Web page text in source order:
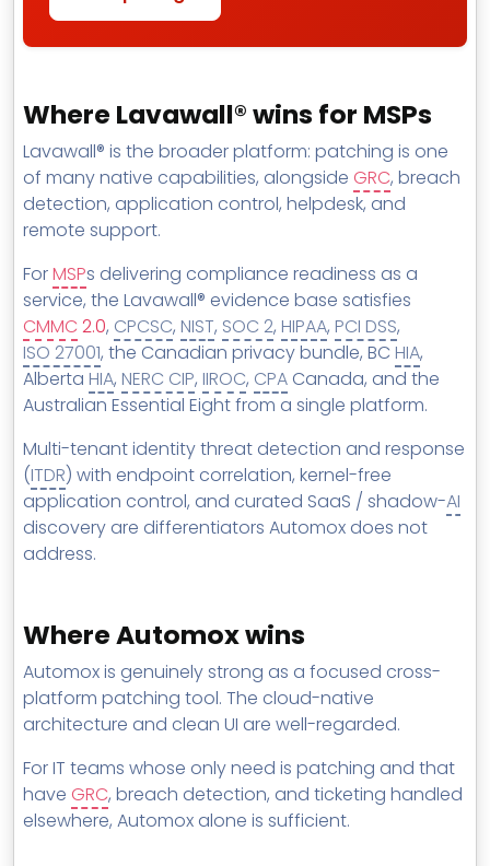
Where Lavawall® wins for MSPs
Lavawall® is the broader platform: patching is one
of many native capabilities, alongside GRC, breach
detection, application control, helpdesk, and
remote support.
ForMSPs delivering compliance readiness as a
service, the Lavawall® evidence base satisfies
CMMC 2.0, CPCSC, NIST, SOC 2, HIPAA, PCI DSS,
ISO 27001, the Canadian privacy bundle, BC HIA,
Alberta HIA, NERC CIP, IIROC, CPA Canada, and the
Australian Essential Eight from a single platform.
Multi-tenant identity threat detection and response
(ITDR) with endpoint correlation, kernel-free
application control, and curated SaaS / shadow-AI
discovery are differentiators Automox does not
address.
Where Automox wins
Automox is genuinely strong as a focused cross-
platform patching tool. The cloud-native
architecture and clean UI are well-regarded.
For IT teams whose only need is patching and that
have GRC, breach detection, and ticketing handled
elsewhere, Automox alone is sufficient.